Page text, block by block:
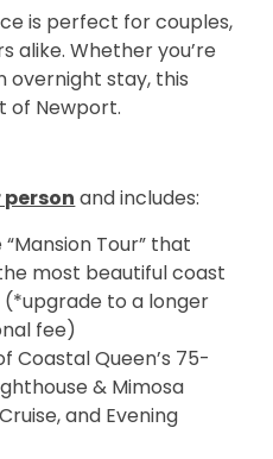
is perfect for couples,
alike. Whether you’re
overnight stay, this
of Newport.
person and includes:
Tour” that
most beautiful coast
to a longer
fee)
Coastal Queen’s 75-
& Mimosa
and Evening